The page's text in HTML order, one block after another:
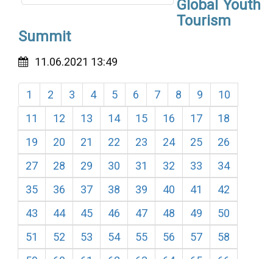
Global Youth
Tourism
Summit
11.06.2021 13:49
1 2 3 4 5 6 7 8 9
10
11
12 13 14 15 16 17
18
19
20 21 22 23 24 25
26
27
28 29 30 31 32 33
34
35
36 37 38 39 40 41
42
43
44 45 46 47 48 49
50
51
52 53 54 55 56 57
58